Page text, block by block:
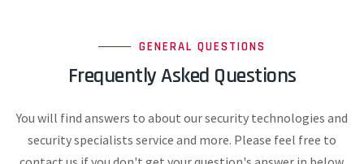
GENERAL QUESTIONS
Frequently Asked Questions
You will find answers to about our security technologies and
security specialists service and more. Please feel free to